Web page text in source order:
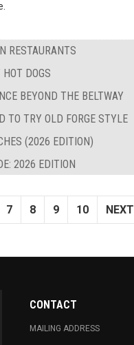
RESTAURANTS
DOGS
BEYOND THE BELTWAY
TO TRY OLD FORGE STYLE
(2026 EDITION)
2026 EDITION
7 8 9 10 NEXT
CONTACT
MAILING ADDRESS